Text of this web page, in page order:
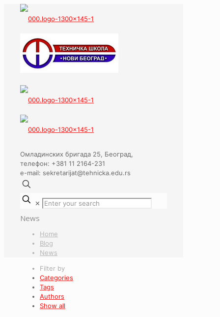
Омладинских бригада 25, Београд,
телефон: +381 11 2164-231
e-mail: sekretarijat@tehnicka.edu.rs
✕
News
Home
Blog
News
Filter by
Categories
Tags
Authors
Show all